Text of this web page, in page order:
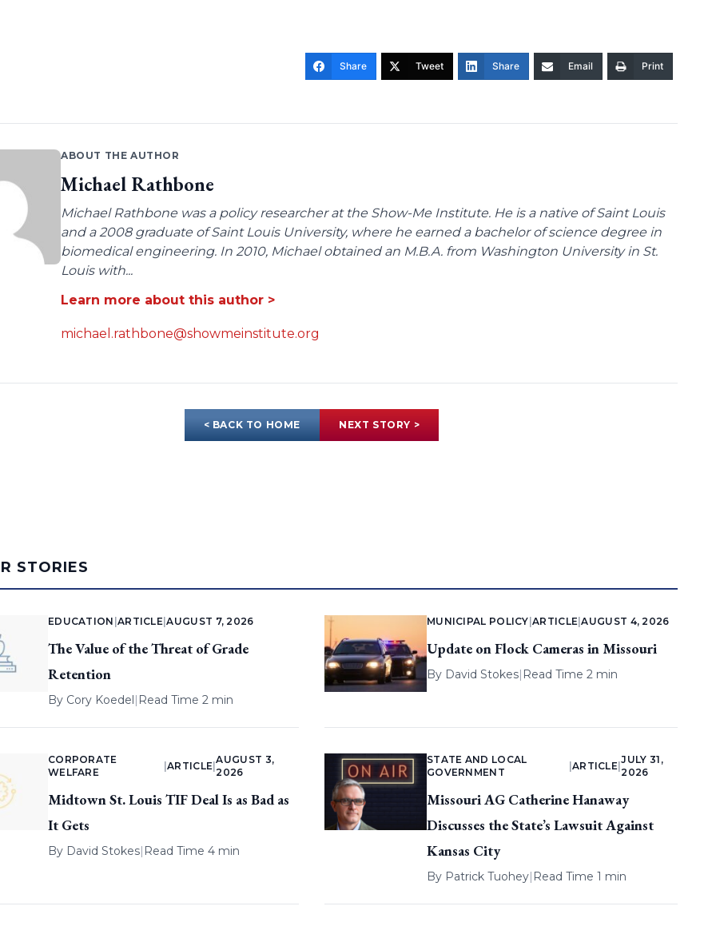
Share Tweet Share Email Print
ABOUT THE AUTHOR
Michael Rathbone
Michael Rathbone was a policy researcher at the Show-Me Institute. He is a native of Saint Louis
and a 2008 graduate of Saint Louis University, where he earned a bachelor of science degree in
biomedical engineering. In 2010, Michael obtained an M.B.A. from Washington University in St.
Louis with...
Learn more about this author >
michael.rathbone@showmeinstitute.org
< BACK TO HOME NEXT STORY >
STORIES
EDUCATION ARTICLE |AUGUST 7, 2026
The Value of the Threat of Grade
Retention
By Cory Koedel| Read Time 2 min
MUNICIPAL POLICY |ARTICLE |AUGUST 4, 2026
Update on Flock Cameras in Missouri
By David Stokes| Read Time 2 min
CORPORATE
WELFARE
ARTICLE |
AUGUST 3,
2026
Midtown St. Louis TIF Deal Is as Bad as
It Gets
By David Stokes| Read Time 4 min
STATE AND LOCAL
GOVERNMENT
ARTICLE |
JULY 31,
2026
Missouri AG Catherine Hanaway
Discusses the State’s Lawsuit Against
Kansas City
By Patrick Tuohey| Read Time 1 min